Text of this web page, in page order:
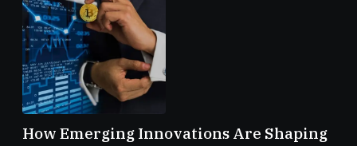
How Emerging Innovations Are Shaping